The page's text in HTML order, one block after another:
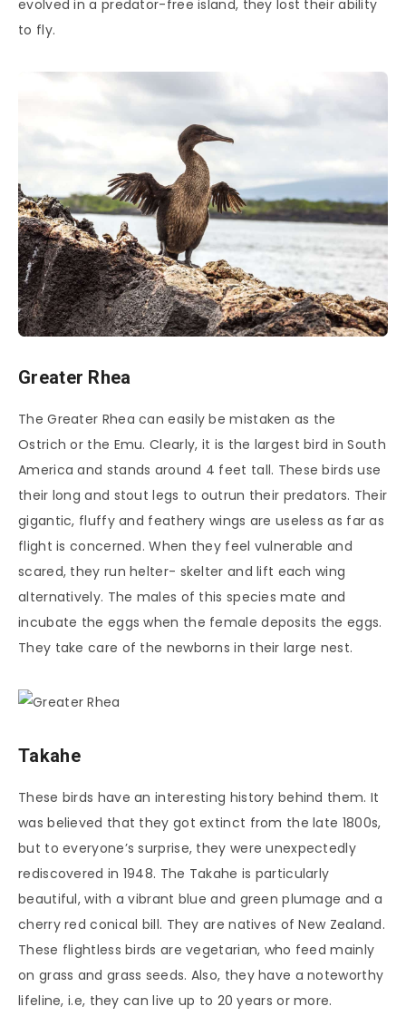
evolved in a predator-free island, they lost their ability
to fly.
Greater Rhea
The Greater Rhea can easily be mistaken as the
Ostrich or the Emu. Clearly, it is the largest bird in South
America and stands around 4 feet tall. These birds use
their long and stout legs to outrun their predators. Their
gigantic, fluffy and feathery wings are useless as far as
flight is concerned. When they feel vulnerable and
scared, they run helter- skelter and lift each wing
alternatively. The males of this species mate and
incubate the eggs when the female deposits the eggs.
They take care of the newborns in their large nest.
Takahe
These birds have an interesting history behind them. It
was believed that they got extinct from the late 1800s,
but to everyone’s surprise, they were unexpectedly
rediscovered in 1948. The Takahe is particularly
beautiful, with a vibrant blue and green plumage and a
cherry red conical bill. They are natives of New Zealand.
These flightless birds are vegetarian, who feed mainly
on grass and grass seeds. Also, they have a noteworthy
lifeline, i.e, they can live up to 20 years or more.